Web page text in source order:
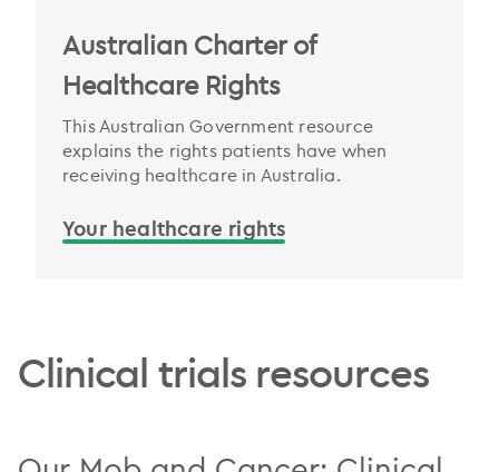
Australian Charter of
Healthcare Rights
This Australian Government resource
explains the rights patients have when
receiving healthcare in Australia.
Your healthcare rights
Clinical trials resources